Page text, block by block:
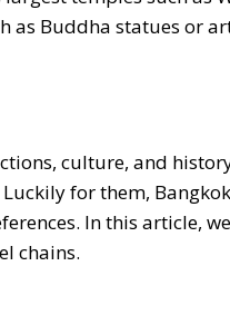
as Buddha statues or
culture, and
for them,
In this article,
chains.